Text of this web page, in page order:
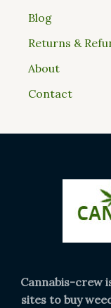
Blog
Returns &
About
Contact
Cannabis-crew
sites to buy